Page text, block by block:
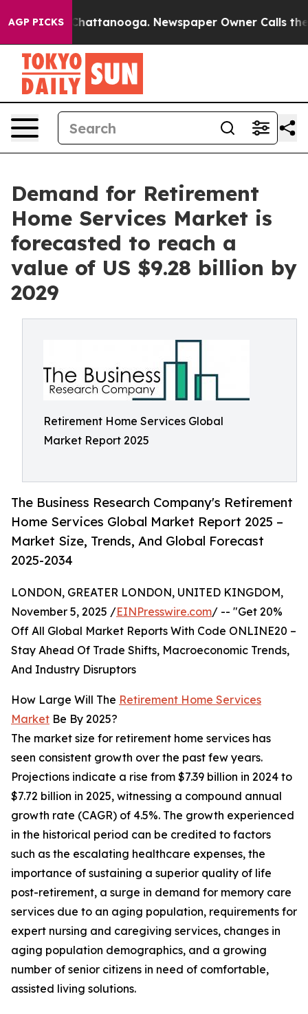
AGP PICKS
in Chattanooga. Newspaper Owner Calls the
Demand for Retirement
Home Services Market is
forecasted to reach a
value of US $9.28 billion by
2029
Retirement Home Services Global
Market Report 2025
The Business Research Company's Retirement
Home Services Global Market Report 2025 –
Market Size, Trends, And Global Forecast
2025-2034
LONDON, GREATER LONDON, UNITED KINGDOM,
November 5, 2025 /EINPresswire.com/ -- "Get 20%
Off All Global Market Reports With Code ONLINE20 –
Stay Ahead Of Trade Shifts, Macroeconomic Trends,
And Industry Disruptors
How Large Will The Retirement Home Services
Market Be By 2025?
The market size for retirement home services has
seen consistent growth over the past few years.
Projections indicate a rise from $7.39 billion in 2024 to
$7.72 billion in 2025, witnessing a compound annual
growth rate (CAGR) of 4.5%. The growth experienced
in the historical period can be credited to factors
such as the escalating healthcare expenses, the
importance of sustaining a superior quality of life
post-retirement, a surge in demand for memory care
services due to an aging population, requirements for
expert nursing and caregiving services, changes in
aging population demographics, and a growing
number of senior citizens in need of comfortable,
assisted living solutions.